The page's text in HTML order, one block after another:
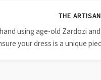
THE
using age-old Zardozi
your dress is a unique